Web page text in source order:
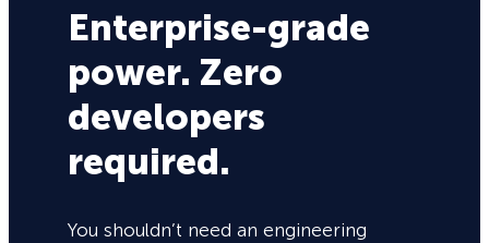
Enterprise-grade
power. Zero
developers
required.
You shouldn’t need an engineering